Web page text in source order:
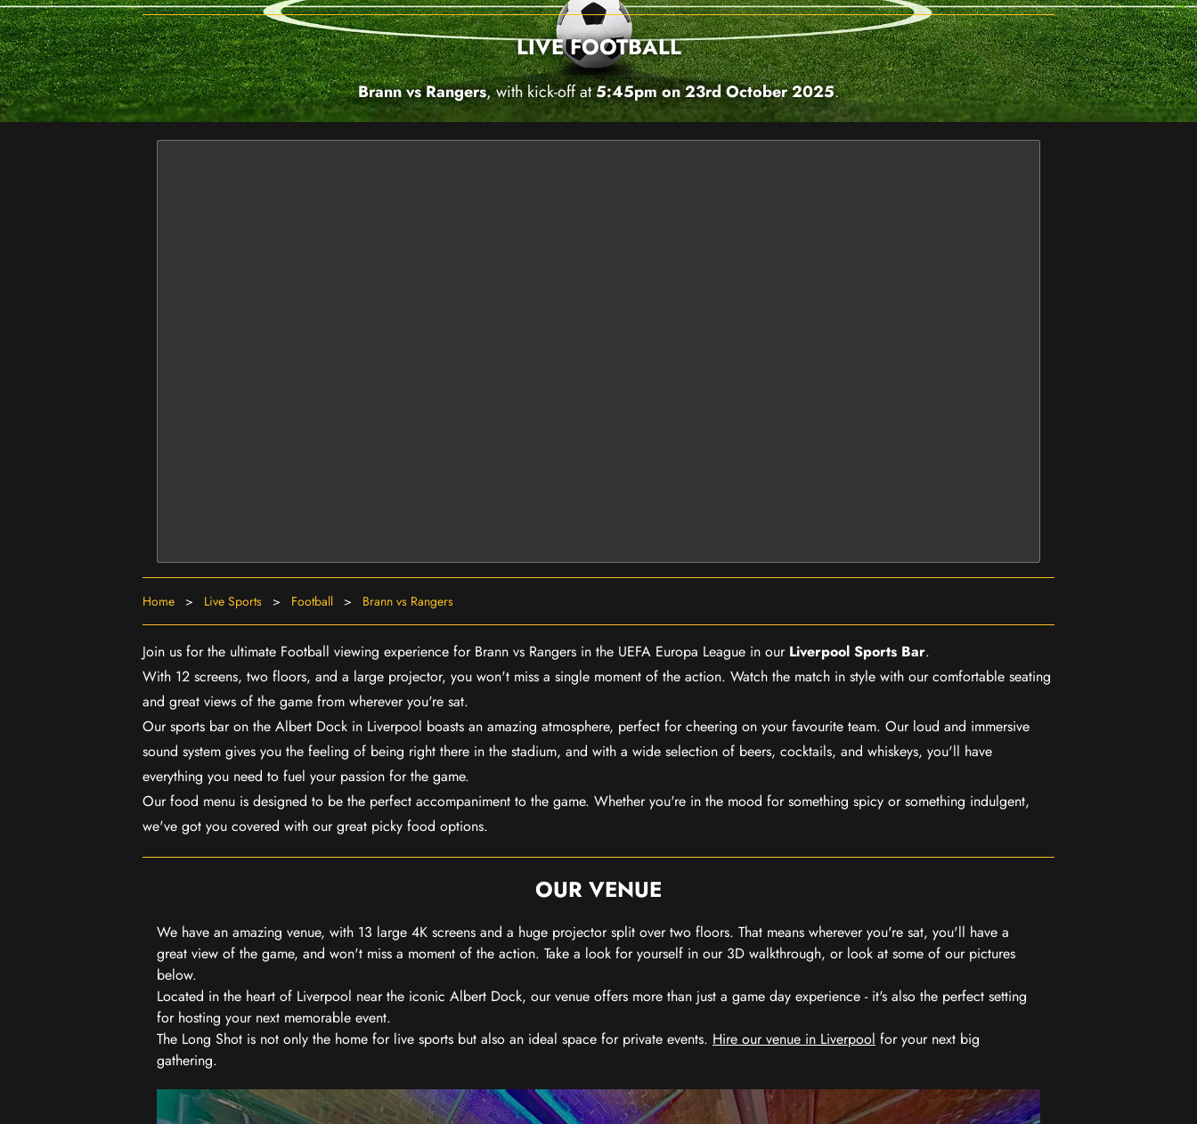
LIVE FOOTBALL
Brann vs Rangers, with kick-off at5:45pm on 23rd October 2025.
Home > Live Sports > Football > Brann vs Rangers
Join us for the ultimate Football viewing experience for Brann vs Rangers in the UEFA Europa League in our Liverpool Sports Bar.
With 12 screens, two floors, and a large projector, you won't miss a single moment of the action. Watch the match in style with our comfortable seating
and great views of the game from wherever you're sat.
Our sports bar on the Albert Dock in Liverpool boasts an amazing atmosphere, perfect for cheering on your favourite team. Our loud and immersive
sound system gives you the feeling of being right there in the stadium, and with a wide selection of beers, cocktails, and whiskeys, you'll have
everything you need to fuel your passion for the game.
Our food menu is designed to be the perfect accompaniment to the game. Whether you're in the mood for something spicy or something indulgent,
we've got you covered with our great picky food options.
OUR VENUE
We have an amazing venue, with 13 large 4K screens and a huge projector split over two floors. That means wherever you're sat, you'll have a
great view of the game, and won't miss a moment of the action. Take a look for yourself in our 3D walkthrough, or look at some of our pictures
below.
Located in the heart of Liverpool near the iconic Albert Dock, our venue offers more than just a game day experience - it's also the perfect setting
for hosting your next memorable event.
The Long Shot is not only the home for live sports but also an ideal space for private events. Hire our venue in Liverpool for your next big
gathering.